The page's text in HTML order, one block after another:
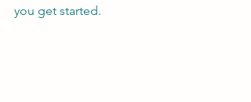
you get started.